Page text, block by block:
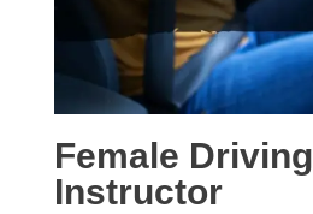
Female Driving
Instructor